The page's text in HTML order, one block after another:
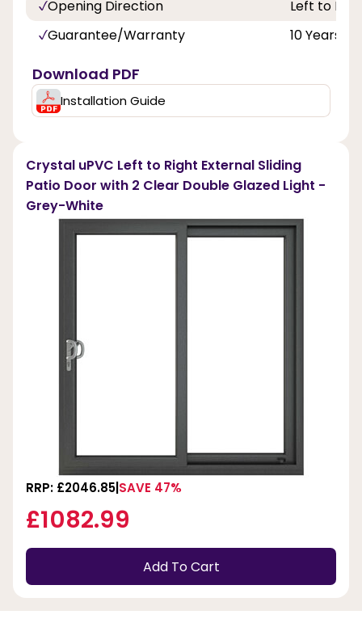
Opening Direction
Left to
Guarantee/Warranty
10 Years
Download PDF
Installation Guide
Crystal uPVC Left to Right External Sliding
Patio Door with 2 Clear Double Glazed Light -
Grey-White
RRP: £2046.85 SAVE 47%
£1082.99
Add To Cart